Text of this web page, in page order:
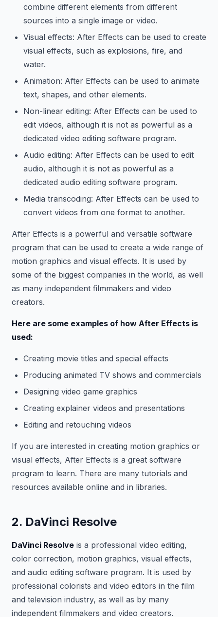
combine different elements from different
sources into a single image or video.
Visual effects: After Effects can be used to create
visual effects, such as explosions, fire, and
water.
Animation: After Effects can be used to animate
text, shapes, and other elements.
Non-linear editing: After Effects can be used to
edit videos, although it is not as powerful as a
dedicated video editing software program.
Audio editing: After Effects can be used to edit
audio, although it is not as powerful as a
dedicated audio editing software program.
Media transcoding: After Effects can be used to
convert videos from one format to another.
After Effects is a powerful and versatile software
program that can be used to create a wide range of
motion graphics and visual effects. It is used by
some of the biggest companies in the world, as well
as many independent filmmakers and video
creators.
Here are some examples of how After Effects is
used:
Creating movie titles and special effects
Producing animated TV shows and commercials
Designing video game graphics
Creating explainer videos and presentations
Editing and retouching videos
If you are interested in creating motion graphics or
visual effects, After Effects is a great software
program to learn. There are many tutorials and
resources available online and in libraries.
2. DaVinci Resolve
DaVinci Resolve is a professional video editing,
color correction, motion graphics, visual effects,
and audio editing software program. It is used by
professional colorists and video editors in the film
and television industry, as well as by many
independent filmmakers and video creators.